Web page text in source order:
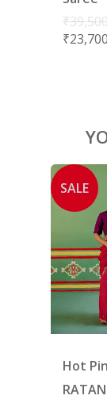
₹
₹
Hot
SALE